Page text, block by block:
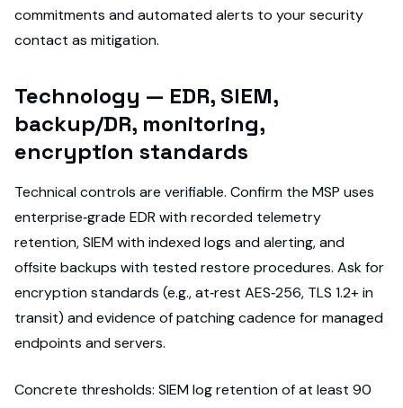
commitments and automated alerts to your security
contact as mitigation.
Technology — EDR, SIEM,
backup/DR, monitoring,
encryption standards
Technical controls are verifiable. Confirm the MSP uses
enterprise‑grade EDR with recorded telemetry
retention, SIEM with indexed logs and alerting, and
offsite backups with tested restore procedures. Ask for
encryption standards (e.g., at‑rest AES‑256, TLS 1.2+ in
transit) and evidence of patching cadence for managed
endpoints and servers.
Concrete thresholds: SIEM log retention of at least 90